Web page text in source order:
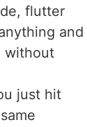
flutter
and
without
just hit